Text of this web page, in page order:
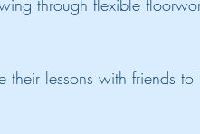
through flexible
lessons with friends to